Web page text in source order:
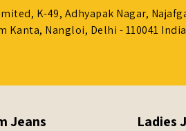
K-49, Adhyapak Nagar,
Kanta, Nangloi, Delhi - 110041 India
Jeans Ladies